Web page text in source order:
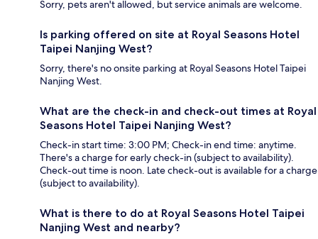
Sorry, pets aren't allowed, but service animals are welcome.
Is parking offered on site at Royal Seasons Hotel
Taipei Nanjing West?
Sorry, there's no onsite parking at Royal Seasons Hotel Taipei
Nanjing West.
What are the check-in and check-out times at Royal
Seasons Hotel Taipei Nanjing West?
Check-in start time: 3:00 PM; Check-in end time: anytime.
There's a charge for early check-in (subject to availability).
Check-out time is noon. Late check-out is available for a charge
(subject to availability).
What is there to do at Royal Seasons Hotel Taipei
Nanjing West and nearby?